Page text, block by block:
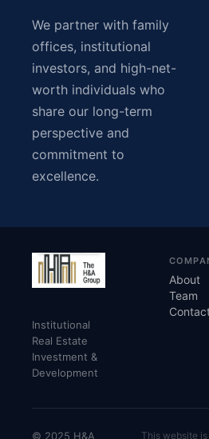
We partner with family
offices, institutional
investors, and high-net-
worth individuals who
share our long-term
perspective and
commitment to
excellence.
Institutional
Real Estate
Investment &
Development
About
Team
© 2025 H&A This website